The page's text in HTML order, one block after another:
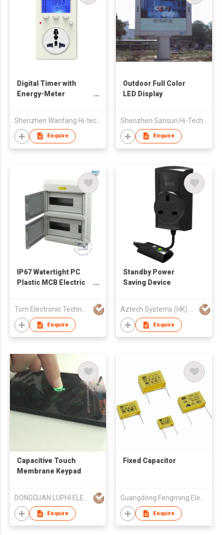
Digital Timer with
Energy-Meter
Shenzhen Wanfang Hi-tech Co., Ltd
Enquire
Outdoor Full Color
LED Display
Enquire
IP67 Watertight PC
Plastic MCB Electric
Enquire
Standby Power
Saving Device
Enquire
Capacitive Touch
Membrane Keypad
DONGGUAN LUPHI ELECTRONICS TECHNOLOGY CO., LTD.
Enquire
Fixed Capacitor
Guangdong Fengming Electronic Tech Co Ltd
Enquire